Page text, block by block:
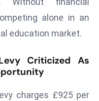
a
u
n
h
e
AI
alone in an
education market.
Criticized As
charges £925 per